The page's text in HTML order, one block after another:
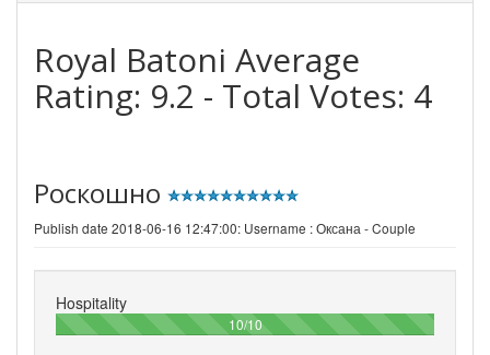
Royal Batoni Average
Rating: 9.2 - Total Votes: 4
Роскошно
Publish date 2018-06-16 12:47:00: Username :Оксана - Couple
Hospitality
10/10100%